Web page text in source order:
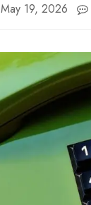
May 19, 2026